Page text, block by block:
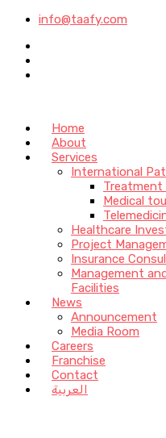
info@taafy.com
Home
About
Services
International
Treatment
Medical
Healthcare
Project
Insurance
Management
Facilities
News
Announcement
Media Room
Careers
Franchise
Contact
العربية